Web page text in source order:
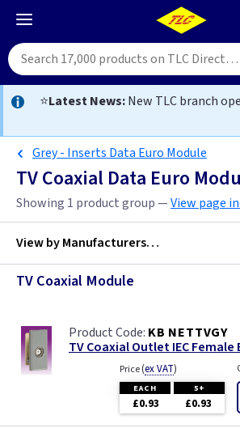
⭐Latest News:New TLC branch
Grey - Inserts Data Euro Module
TV Coaxial Data Euro
Showing 1 product group —View page
View byManufacturers…
ML Accessories
TV Coaxial Module
KB NETTVGY
TV Coaxial Outlet IEC Female
Price(ex VAT)
EACH 5+
£0.93 £0.93